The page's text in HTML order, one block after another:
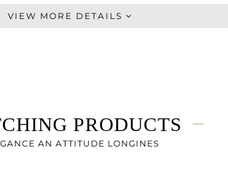
Single Pendant
18 INCH
24
VIEW MORE DETAILS
PRODUCTS
AN ATTITUDE LONGINES